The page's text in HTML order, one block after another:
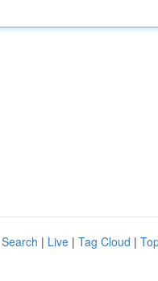
| Live | Tag Cloud |